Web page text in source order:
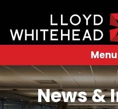
Menu
News &